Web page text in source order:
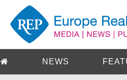
NEWS